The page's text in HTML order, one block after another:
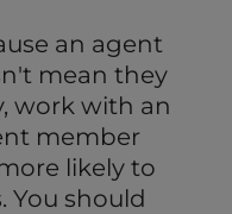
an agent
mean they
work with an
member
likely to
You should